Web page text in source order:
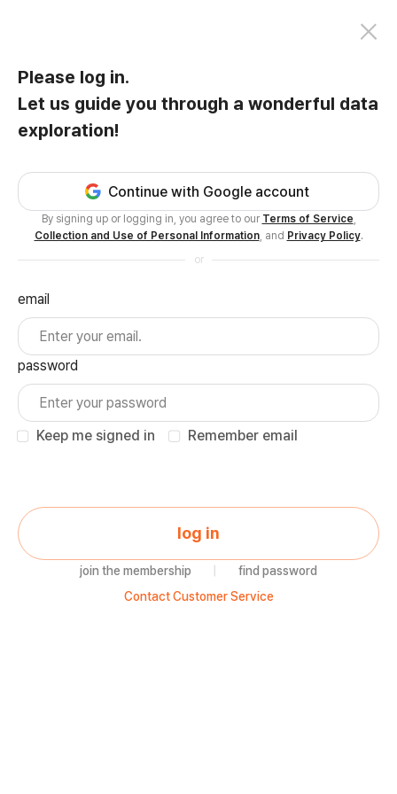
Please log in.
Let us guide you through a wonderful data
exploration!
Continue with Google account
By signing up or logging in, you agree to our Terms of Service
Collection and Use of Personal Information, and Privacy Policy.
or
email
password
Keep me signed in Remember email
log in
join the membership
find password
Contact Customer Service